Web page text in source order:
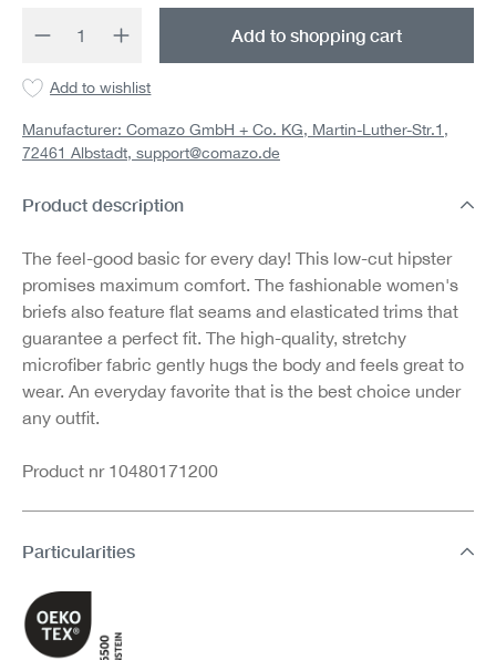
Product Quantity: Enter the desired
Add to shopping cart
Add to wishlist
Manufacturer: Comazo GmbH + Co. KG, Martin-Luther-Str.1,
72461 Albstadt, support@comazo.de
Product description
The feel-good basic for every day! This low-cut hipster
promises maximum comfort. The fashionable women's
briefs also feature flat seams and elasticated trims that
guarantee a perfect fit. The high-quality, stretchy
microfiber fabric gently hugs the body and feels great to
wear. An everyday favorite that is the best choice under
any outfit.
Product nr 10480171200
Particularities